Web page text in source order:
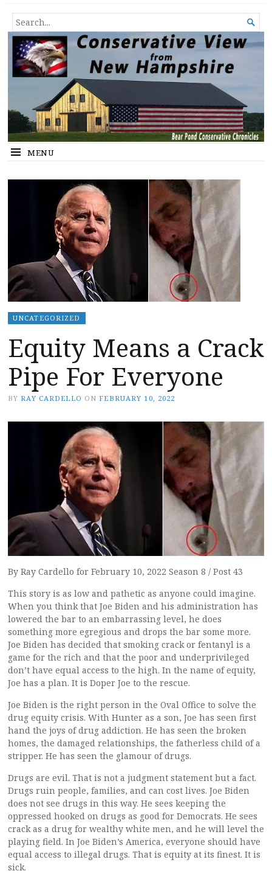
Conservative View from New
Hampshire
SEARCH
FOR...

MENU
UNCATEGORIZED
Equity Means a Crack
Pipe For Everyone
BY RAY CARDELLO ON FEBRUARY 10, 2022
By Ray Cardello for February 10, 2022 Season 8 / Post 43
This story is as low and pathetic as anyone could imagine.
When you think that Joe Biden and his administration has
lowered the bar to an embarrassing level, he does
something more egregious and drops the bar some more.
Joe Biden has decided that smoking crack or fentanyl is a
game for the rich and that the poor and underprivileged
don’t have equal access to the high. In the name of equity,
Joe has a plan. It is Doper Joe to the rescue.
Joe Biden is the right person in the Oval Office to solve the
drug equity crisis. With Hunter as a son, Joe has seen first
hand the joys of drug addiction. He has seen the broken
homes, the damaged relationships, the fatherless child of a
stripper. He has seen the glamour of drugs.
Drugs are evil. That is not a judgment statement but a fact.
Drugs ruin people, families, and can cost lives. Joe Biden
does not see drugs in this way. He sees keeping the
oppressed hooked on drugs as good for Democrats. He sees
crack as a drug for wealthy white men, and he will level the
playing field. In Joe Biden’s America, everyone should have
equal access to illegal drugs. That is equity at its finest. It is
sick.